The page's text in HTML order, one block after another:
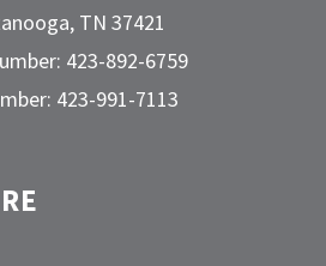
TN 37421
423-892-6759
423-991-7113